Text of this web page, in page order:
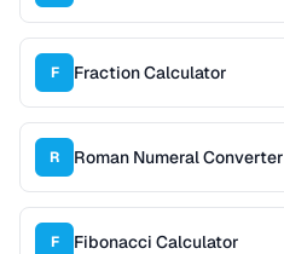
F Fraction Calculator
R Roman Numeral Converter
F Fibonacci Calculator